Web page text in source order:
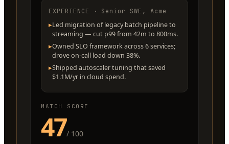
EXPERIENCE · Senior SWE, Acme
▸Led migration of legacy batch pipeline to
streaming — cut p99 from 42m to 800ms.
▸Owned SLO framework across 6 services;
drove on-call load down 38%.
▸Shipped autoscaler tuning that saved
$1.1M/yr in cloud spend.
MATCH SCORE
47/ 100